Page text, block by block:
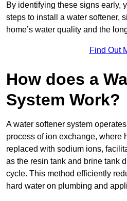
By identifying these signs early,
steps to install a water softener,
home’s water quality and the
Find Out
How does a
System Work?
A water softener system
process of ion exchange, where
replaced with sodium ions,
as the resin tank and brine tank
cycle. This method efficiently
hard water on plumbing and